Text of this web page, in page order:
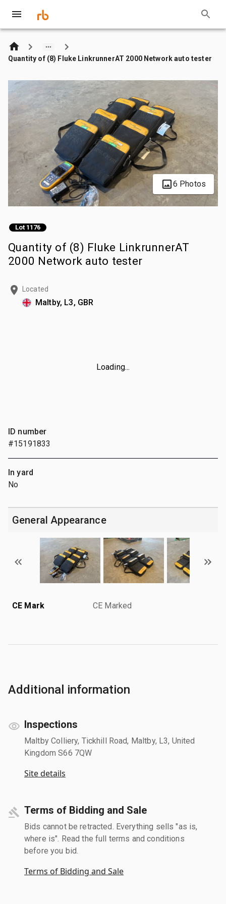
Quantity of (8) Fluke LinkrunnerAT 2000 Network auto tester
6 Photos
Lot 1176
Quantity of (8) Fluke LinkrunnerAT
2000 Network auto tester
Located
Maltby, L3, GBR
Loading...
ID number
#15191833
In yard
No
General Appearance
CE Mark CE Marked
Additional information
Inspections
Maltby Colliery, Tickhill Road, Maltby, L3, United
Kingdom S66 7QW
Site details
Terms of Bidding and Sale
Bids cannot be retracted. Everything sells "as is,
where is". Read the full terms and conditions
before you bid.
Terms of Bidding and Sale